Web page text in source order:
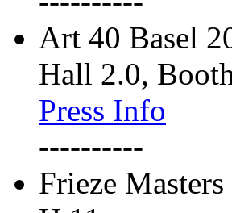
Art 40 Basel
Hall 2.0,
Press Info
----------
Frieze